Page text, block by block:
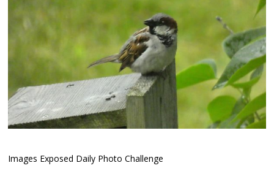
Images Exposed Daily Photo Challenge